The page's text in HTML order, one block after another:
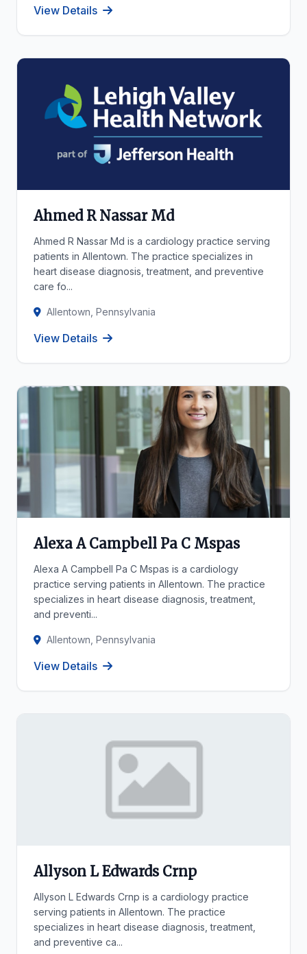
View Details
Ahmed R Nassar Md
Ahmed R Nassar Md is a cardiology practice serving
patients in Allentown. The practice specializes in
heart disease diagnosis, treatment, and preventive
care fo...
Allentown, Pennsylvania
View Details
Alexa A Campbell Pa C Mspas
Alexa A Campbell Pa C Mspas is a cardiology
practice serving patients in Allentown. The practice
specializes in heart disease diagnosis, treatment,
and preventi...
Allentown, Pennsylvania
View Details
Allyson L Edwards Crnp
Allyson L Edwards Crnp is a cardiology practice
serving patients in Allentown. The practice
specializes in heart disease diagnosis, treatment,
and preventive ca...